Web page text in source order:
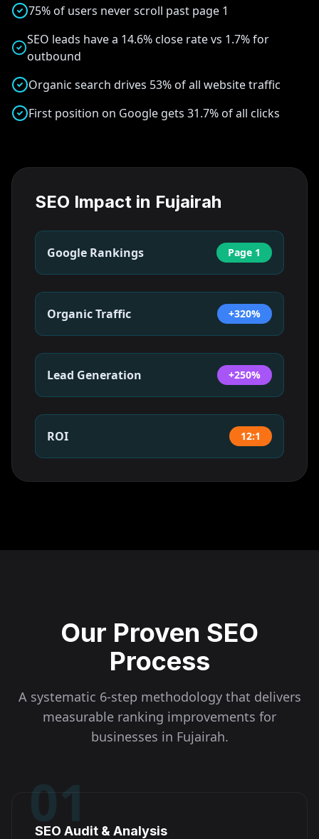
75% of users never scroll past page 1
SEO leads have a 14.6% close rate vs 1.7% for
outbound
Organic search drives 53% of all website traffic
First position on Google gets 31.7% of all clicks
SEO Impact in Fujairah
Google Rankings Page 1
Organic Traffic +320%
Lead Generation +250%
ROI 12:1
Our Proven SEO
Process
A systematic 6-step methodology that delivers
measurable ranking improvements for
businesses in Fujairah.
01
SEO Audit & Analysis